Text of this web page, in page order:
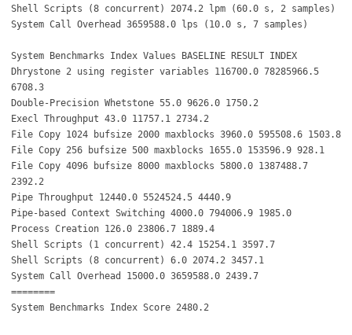
Shell Scripts (8 concurrent) 2074.2 lpm (60.0 s, 2 samples)
System Call Overhead 3659588.0 lps (10.0 s, 7 samples)
System Benchmarks Index Values BASELINE RESULT INDEX
Dhrystone 2 using register variables 116700.0 78285966.5
6708.3
Double-Precision Whetstone 55.0 9626.0 1750.2
Execl Throughput 43.0 11757.1 2734.2
File Copy 1024 bufsize 2000 maxblocks 3960.0 595508.6 1503.8
File Copy 256 bufsize 500 maxblocks 1655.0 153596.9 928.1
File Copy 4096 bufsize 8000 maxblocks 5800.0 1387488.7
2392.2
Pipe Throughput 12440.0 5524524.5 4440.9
Pipe-based Context Switching 4000.0 794006.9 1985.0
Process Creation 126.0 23806.7 1889.4
Shell Scripts (1 concurrent) 42.4 15254.1 3597.7
Shell Scripts (8 concurrent) 6.0 2074.2 3457.1
System Call Overhead 15000.0 3659588.0 2439.7
========
System Benchmarks Index Score 2480.2